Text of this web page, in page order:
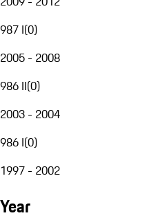
987 I(0)
2005 - 2008
986 II(0)
2003 - 2004
986 I(0)
1997 - 2002
Year